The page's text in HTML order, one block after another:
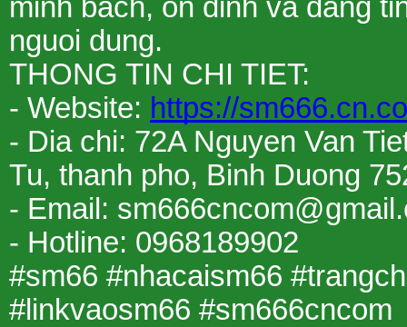
minh bach, on dinh va dang
nguoi dung.
THONG TIN CHI TIET:
- Website: https://
- Dia chi: 72A Nguyen Van
Tu, thanh pho, Binh Duong
- Email:
- Hotline: 0968189902
#sm66 #nhacaism66
#linkvaosm66 #sm666cncom